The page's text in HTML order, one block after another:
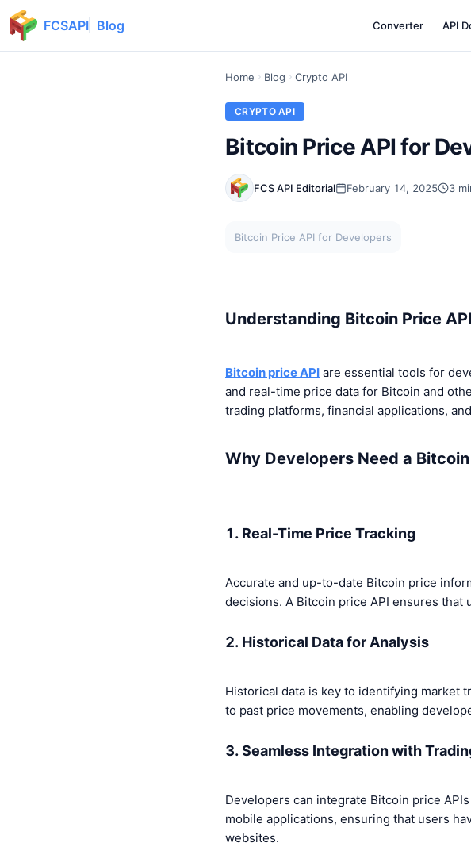
FCSAPI Blog Converter API
Home Blog Crypto API
CRYPTO API
Bitcoin Price API for
FCS API Editorial February 14, 2025 3
Bitcoin Price API for Developers
Understanding Bitcoin Price
Bitcoin price API are essential tools for
and real-time price data for Bitcoin and
trading platforms, financial applications,
Why Developers Need a
1. Real-Time Price Tracking
Accurate and up-to-date Bitcoin price
decisions. A Bitcoin price API ensures
2. Historical Data for Analysis
Historical data is key to identifying market
to past price movements, enabling
3. Seamless Integration with
Developers can integrate Bitcoin price
mobile applications, ensuring that users
websites.